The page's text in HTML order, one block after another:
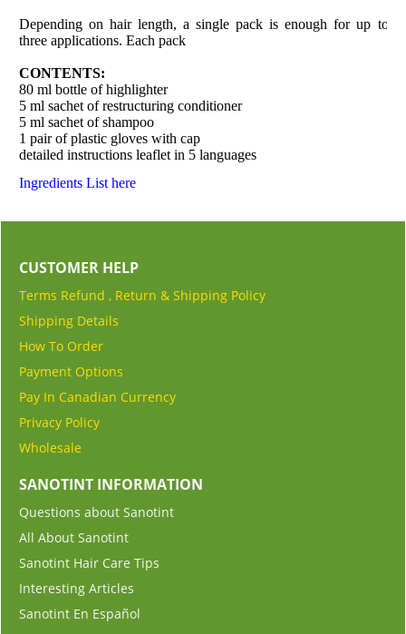
Depending on hair length, a single pack is enough for up to
three applications. Each pack
CONTENTS:
80 ml bottle of highlighter
5 ml sachet of restructuring conditioner
5 ml sachet of shampoo
1 pair of plastic gloves with cap
detailed instructions leaflet in 5 languages
Ingredients List here
CUSTOMER HELP
Terms Refund , Return & Shipping Policy
Shipping Details
How To Order
Payment Options
Pay In Canadian Currency
Privacy Policy
Wholesale
SANOTINT INFORMATION
Questions about Sanotint
All About Sanotint
Sanotint Hair Care Tips
Interesting Articles
Sanotint En Español